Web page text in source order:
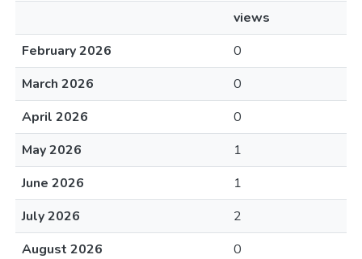
views
February 2026
0
March 2026
0
April 2026
0
May 2026
1
June 2026
1
July 2026
2
August 2026
0